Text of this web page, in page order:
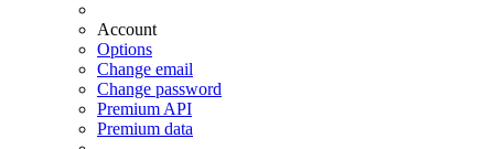
Account
Options
Change email
Change password
Premium API
Premium data